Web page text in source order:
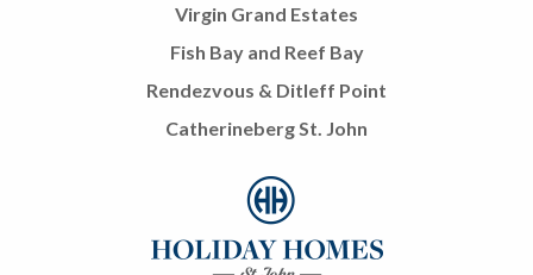
Virgin Grand Estates
Fish Bay and Reef Bay
Rendezvous & Ditleff Point
Catherineberg St. John